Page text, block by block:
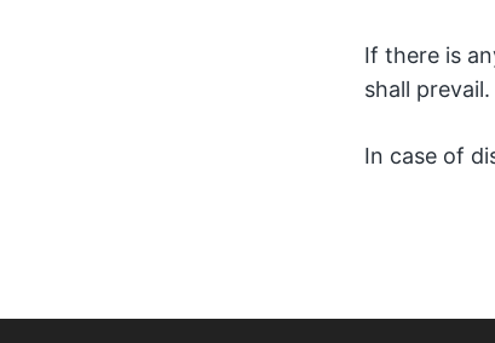
If there is
shall prevail.
In case of